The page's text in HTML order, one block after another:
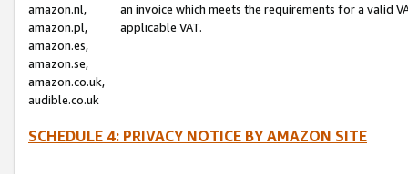
amazon.nl,
amazon.pl,
amazon.es,
amazon.se,
amazon.co.uk,
audible.co.uk
an invoice which meets the requirements for a valid
applicable VAT.
SCHEDULE 4: PRIVACY NOTICE BY AMAZON SITE